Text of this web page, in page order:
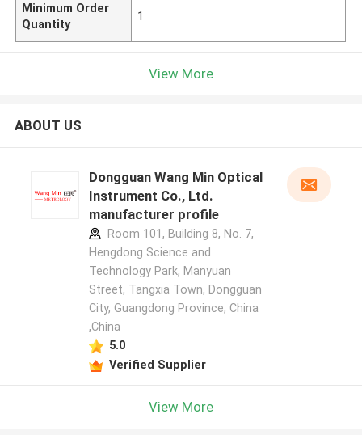
Minimum Order
Quantity
1
View More
ABOUT US
Dongguan Wang Min Optical
Instrument Co., Ltd.
manufacturer profile
Room 101, Building 8, No. 7,
Hengdong Science and
Technology Park, Manyuan
Street, Tangxia Town, Dongguan
City, Guangdong Province, China
,China
5.0
Verified Supplier
View More